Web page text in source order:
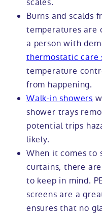
Burns and scalds
temperatures are
a person with
thermostatic care
temperature
from happening.
Walk-in showers
shower trays
potential trips
likely.
When it comes to
curtains, there
to keep in mind.
screens are a
ensures that no